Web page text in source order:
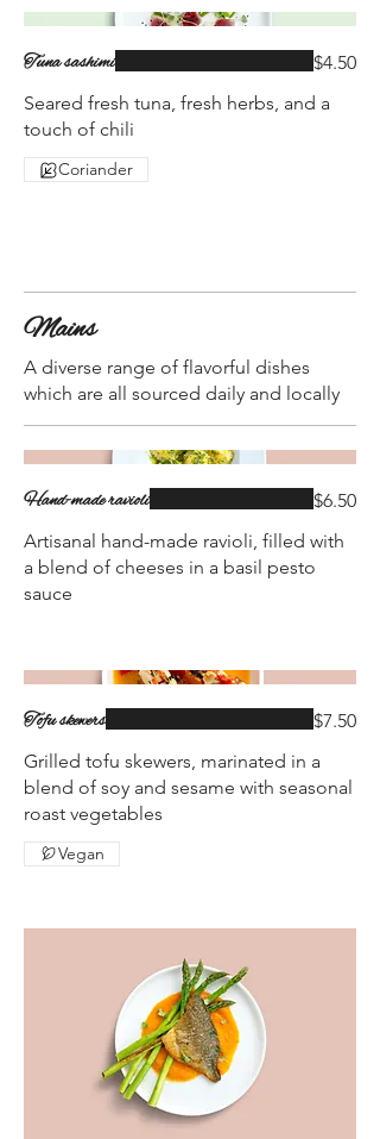
Tuna sashimi
Seared fresh tuna, fresh herbs, and a
touch of chili
$4.50
Coriander
Mains
A diverse range of flavorful dishes
which are all sourced daily and locally
Hand-made ravioli
Artisanal hand-made ravioli, filled with
a blend of cheeses in a basil pesto
sauce
$6.50
Tofu skewers
Grilled tofu skewers, marinated in a
blend of soy and sesame with seasonal
roast vegetables
$7.50
Vegan